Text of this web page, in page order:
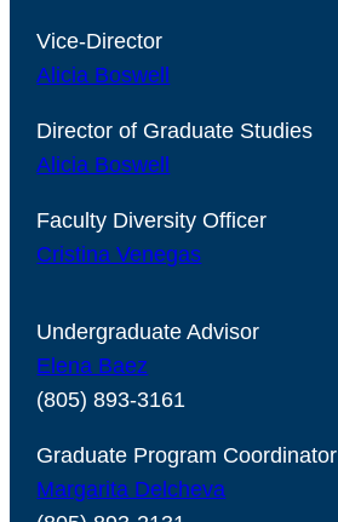
Vice-Director
Alicia Boswell
Director of Graduate Studies
Alicia Boswell
Faculty Diversity Officer
Cristina Venegas
Undergraduate Advisor
Elena Baez
(805) 893-3161
Graduate Program Coordinator
Margarita Delcheva